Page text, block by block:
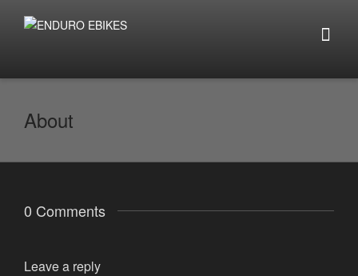
About
0 Comments
Leave a reply